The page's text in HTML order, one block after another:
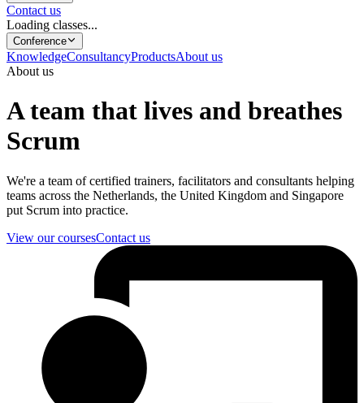
Contact us
Loading classes...
Conference
KnowledgeConsultancyProductsAbout us
About us
A team that lives and breathes
Scrum
We're a team of certified trainers, facilitators and consultants helping
teams across the Netherlands, the United Kingdom and Singapore
put Scrum into practice.
View our coursesContact us